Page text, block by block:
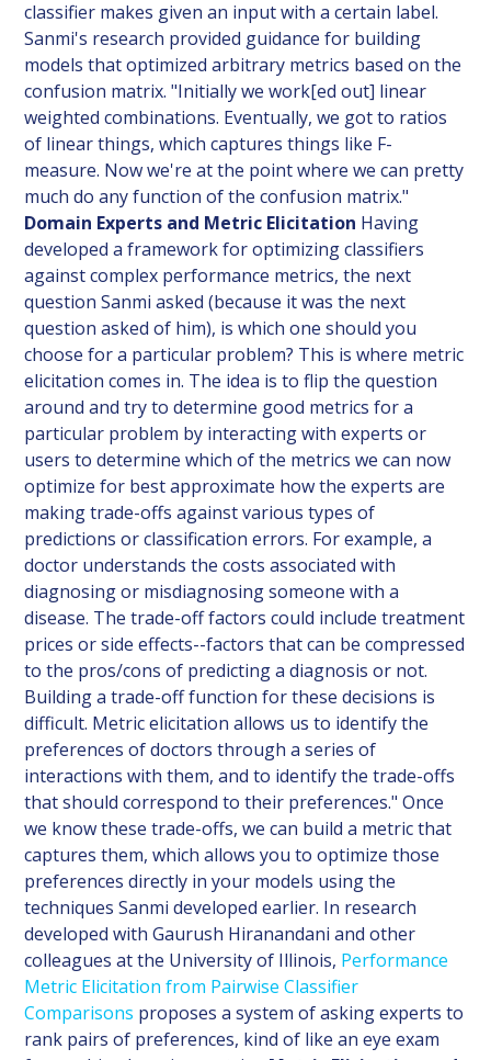
classifier makes given an input with a certain label.
Sanmi's research provided guidance for building
models that optimized arbitrary metrics based on the
confusion matrix. "Initially we work[ed out] linear
weighted combinations. Eventually, we got to ratios
of linear things, which captures things like F-
measure. Now we're at the point where we can pretty
much do any function of the confusion matrix."
Domain Experts and Metric Elicitation Having
developed a framework for optimizing classifiers
against complex performance metrics, the next
question Sanmi asked (because it was the next
question asked of him), is which one should you
choose for a particular problem? This is where metric
elicitation comes in. The idea is to flip the question
around and try to determine good metrics for a
particular problem by interacting with experts or
users to determine which of the metrics we can now
optimize for best approximate how the experts are
making trade-offs against various types of
predictions or classification errors. For example, a
doctor understands the costs associated with
diagnosing or misdiagnosing someone with a
disease. The trade-off factors could include treatment
prices or side effects--factors that can be compressed
to the pros/cons of predicting a diagnosis or not.
Building a trade-off function for these decisions is
difficult. Metric elicitation allows us to identify the
preferences of doctors through a series of
interactions with them, and to identify the trade-offs
that should correspond to their preferences." Once
we know these trade-offs, we can build a metric that
captures them, which allows you to optimize those
preferences directly in your models using the
techniques Sanmi developed earlier. In research
developed with Gaurush Hiranandani and other
colleagues at the University of Illinois, Performance
Metric Elicitation from Pairwise Classifier
Comparisons proposes a system of asking experts to
rank pairs of preferences, kind of like an eye exam